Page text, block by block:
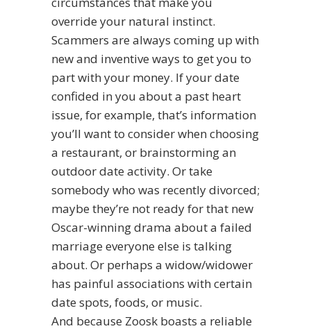
override your natural instinct.
Scammers are always coming up with
new and inventive ways to get you to
part with your money. If your date
confided in you about a past heart
issue, for example, that’s information
you’ll want to consider when choosing
a restaurant, or brainstorming an
outdoor date activity. Or take
somebody who was recently divorced;
maybe they’re not ready for that new
Oscar-winning drama about a failed
marriage everyone else is talking
about. Or perhaps a widow/widower
has painful associations with certain
date spots, foods, or music.
And because Zoosk boasts a reliable